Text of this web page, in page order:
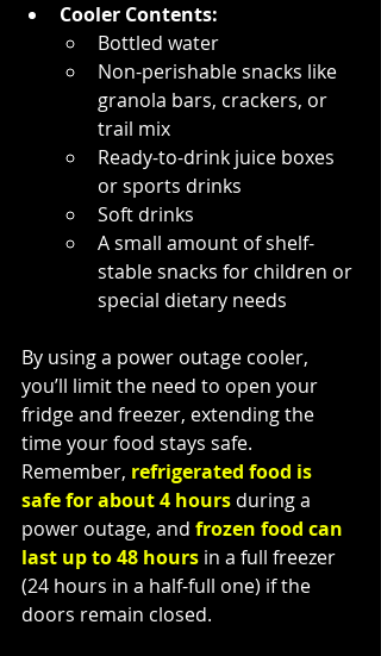
Cooler Contents:
Bottled water
Non-perishable snacks like
granola bars, crackers, or
trail mix
Ready-to-drink juice boxes
or sports drinks
Soft drinks
A small amount of shelf-
stable snacks for children or
special dietary needs
By using a power outage cooler,
you’ll limit the need to open your
fridge and freezer, extending the
time your food stays safe.
Remember, refrigerated food is
safe for about 4 hours during a
power outage, and frozen food can
last up to 48 hours in a full freezer
(24 hours in a half-full one) if the
doors remain closed.